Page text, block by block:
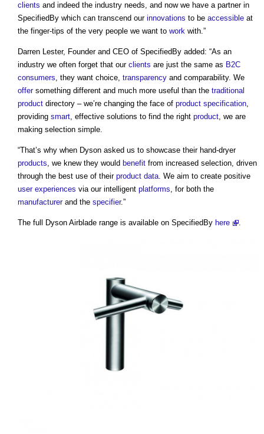
clients and indeed the industry needs, and now we have a partner in
SpecifiedBy which can transcend our innovations to be accessible at
the finger-tips of the very people we want to work with.”
Darren Lester, Founder and CEO of SpecifiedBy added: “As an
industry we often forget that our clients are just the same as B2C
consumers, they want choice, transparency and comparability. We
offersomething different and much more useful than the traditional
product directory – we’re changing the face of product specification,
providing smart, effective solutions to find the right product, we are
making selection simple.
“That’s why when Dyson asked us to showcase their hand-dryer
products, we knew they would benefit from increased selection, driven
through the best use of their product data. We aim to create positive
user experiences via our intelligent platforms, for both the
manufacturerand the specifier.”
The full Dyson Airblade range is available on SpecifiedBy here .